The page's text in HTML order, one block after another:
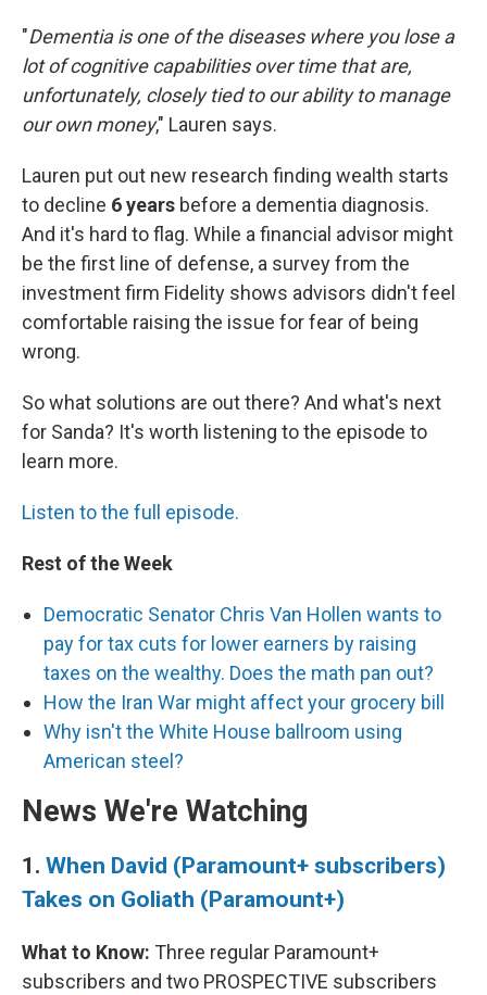
"Dementia is one of the diseases where you lose a
lot of cognitive capabilities over time that are,
unfortunately, closely tied to our ability to manage
our own money," Lauren says.
Lauren put out new research finding wealth starts
to decline 6 years before a dementia diagnosis.
And it's hard to flag. While a financial advisor might
be the first line of defense, a survey from the
investment firm Fidelity shows advisors didn't feel
comfortable raising the issue for fear of being
wrong.
So what solutions are out there? And what's next
for Sanda? It's worth listening to the episode to
learn more.
Listen to the full episode.
Rest of the Week
Democratic Senator Chris Van Hollen wants to
pay for tax cuts for lower earners by raising
taxes on the wealthy. Does the math pan out?
How the Iran War might affect your grocery bill
Why isn't the White House ballroom using
American steel?
News We're Watching
1. When David (Paramount+ subscribers)
Takes on Goliath (Paramount+)
What to Know: Three regular Paramount+
subscribers and two PROSPECTIVE subscribers